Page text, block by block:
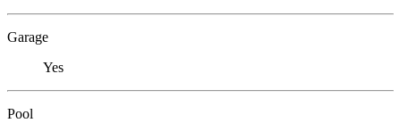
Garage
Yes
Pool